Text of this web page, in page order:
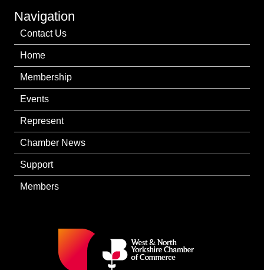
Navigation
Contact Us
Home
Membership
Events
Represent
Chamber News
Support
Members